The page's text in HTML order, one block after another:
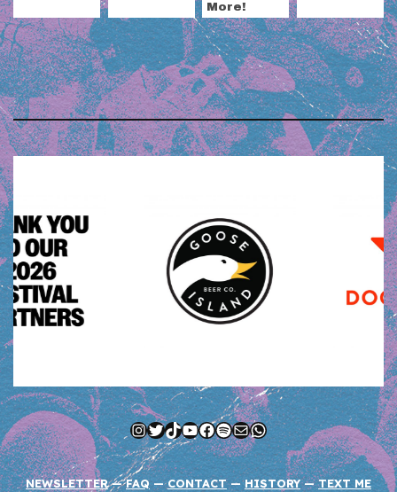
More!
Instagram
Twitter
TikTok
YouTube
Facebook
Spotify
MailWhatsApp
NEWSLETTER—FAQ —CONTACT—HISTORY —TEXT ME